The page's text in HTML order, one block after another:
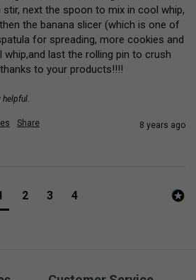
next the spoon to mix in cool whip,
the banana slicer (which is one of
for spreading, more cookies and
last the rolling pin to crush
to your products!!!!
Share 8 years ago
2 3 4